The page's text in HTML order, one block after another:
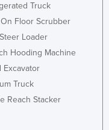
Truck
Floor Scrubber
Loader
Hooding Machine
Excavator
Truck
Reach Stacker